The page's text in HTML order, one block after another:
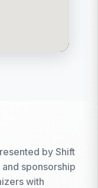
by Shift
sponsorship
with